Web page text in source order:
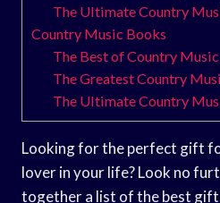
The Ultimate Country
Country Music Books
The Best of Country Music
The Greatest Country
The Ultimate Country
Looking for the perfect gift
lover in your life? Look no
together a list of the best